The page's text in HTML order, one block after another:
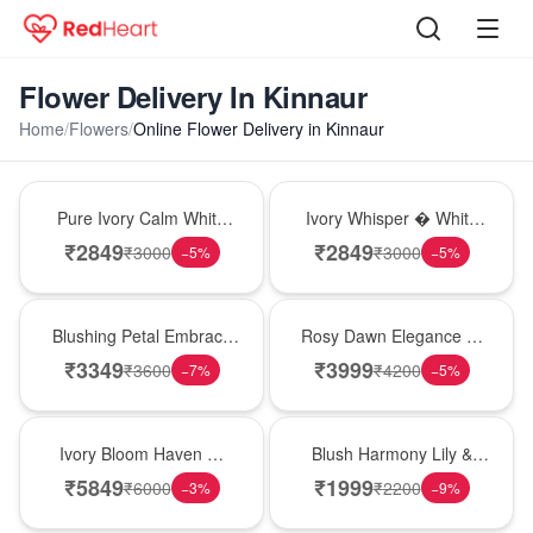
Flower Delivery In Kinnaur
Home/Flowers/Online Flower Delivery in Kinnaur
Pure Ivory Calm White
Lily Glass Vase
₹2849₹3000 −5%
Ivory Whisper � White
Lily Glass Vase
₹2849₹3000 −5%
Blushing Petal Embrace
� Pink Lily Bouquet
₹3349₹3600 −7%
Rosy Dawn Elegance �
Pink Lily Glass Vase
₹3999₹4200 −5%
Ivory Bloom Haven �
White Lily Glass Vase
₹5849₹6000 −3%
Blush Harmony Lily &
Rose Vase
₹1999₹2200 −9%